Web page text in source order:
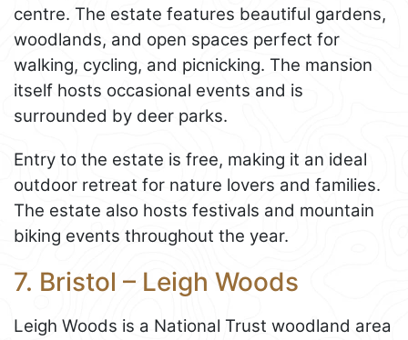
centre. The estate features beautiful gardens,
woodlands, and open spaces perfect for
walking, cycling, and picnicking. The mansion
itself hosts occasional events and is
surrounded by deer parks.
Entry to the estate is free, making it an ideal
outdoor retreat for nature lovers and families.
The estate also hosts festivals and mountain
biking events throughout the year.
7. Bristol – Leigh Woods
Leigh Woods is a National Trust woodland area